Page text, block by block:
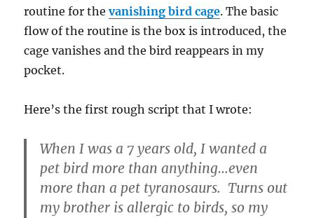
routine for thevanishing bird cage. The basic
flow of the routine is the box is introduced, the
cage vanishes and the bird reappears in my
pocket.
Here’s the first rough script that I wrote:
When I was a 7 years old, I wanted a
pet bird more than anything…even
more than a pet tyranosaurs. Turns out
my brother is allergic to birds, so my